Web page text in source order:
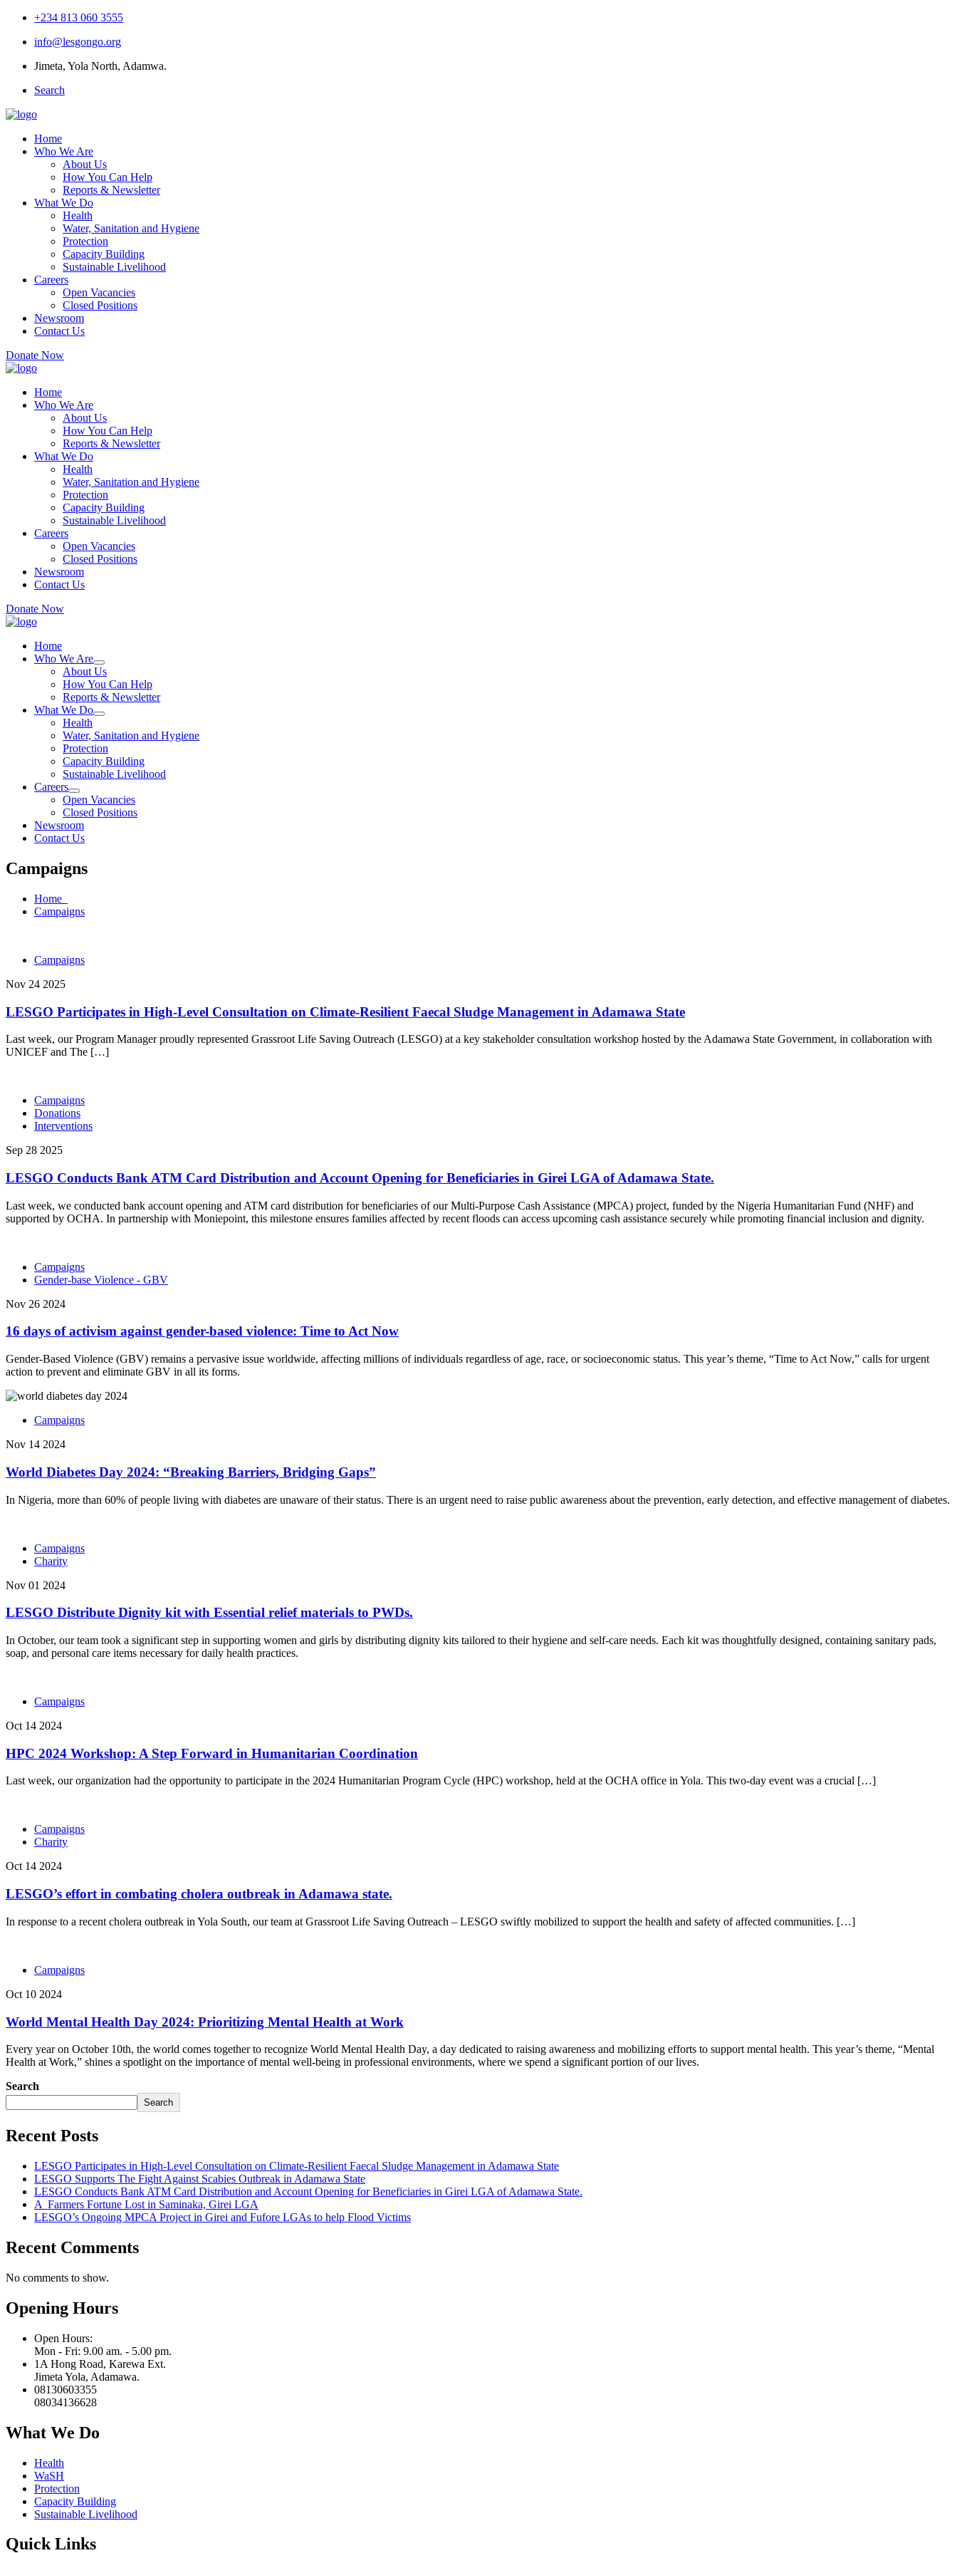
+234 813 060 3555
info@lesgongo.org
Jimeta, Yola North, Adamwa.
Search
Home
Who We Are
About Us
How You Can Help
Reports & Newsletter
What We Do
Health
Water, Sanitation and Hygiene
Protection
Capacity Building
Sustainable Livelihood
Careers
Open Vacancies
Closed Positions
Newsroom
Contact Us
Donate Now
Home
Who We Are
About Us
How You Can Help
Reports & Newsletter
What We Do
Health
Water, Sanitation and Hygiene
Protection
Capacity Building
Sustainable Livelihood
Careers
Open Vacancies
Closed Positions
Newsroom
Contact Us
Donate Now
Home
Who We Are
About Us
How You Can Help
Reports & Newsletter
What We Do
Health
Water, Sanitation and Hygiene
Protection
Capacity Building
Sustainable Livelihood
Careers
Open Vacancies
Closed Positions
Newsroom
Contact Us
Campaigns
Home
Campaigns
Campaigns
Nov 24 2025
LESGO Participates in High-Level Consultation on Climate-Resilient Faecal Sludge Management in Adamawa State
Last week, our Program Manager proudly represented Grassroot Life Saving Outreach (LESGO) at a key stakeholder consultation workshop hosted by the Adamawa State Government, in collaboration with
UNICEF and The […]
Campaigns
Donations
Interventions
Sep 28 2025
LESGO Conducts Bank ATM Card Distribution and Account Opening for Beneficiaries in Girei LGA of Adamawa State.
Last week, we conducted bank account opening and ATM card distribution for beneficiaries of our Multi-Purpose Cash Assistance (MPCA) project, funded by the Nigeria Humanitarian Fund (NHF) and
supported by OCHA. In partnership with Moniepoint, this milestone ensures families affected by recent floods can access upcoming cash assistance securely while promoting financial inclusion and dignity.
Campaigns
Gender-base Violence - GBV
Nov 26 2024
16 days of activism against gender-based violence: Time to Act Now
Gender-Based Violence (GBV) remains a pervasive issue worldwide, affecting millions of individuals regardless of age, race, or socioeconomic status. This year’s theme, “Time to Act Now,” calls for urgent
action to prevent and eliminate GBV in all its forms.
Campaigns
Nov 14 2024
World Diabetes Day 2024: “Breaking Barriers, Bridging Gaps”
In Nigeria, more than 60% of people living with diabetes are unaware of their status. There is an urgent need to raise public awareness about the prevention, early detection, and effective management of diabetes.
Campaigns
Charity
Nov 01 2024
LESGO Distribute Dignity kit with Essential relief materials to PWDs.
In October, our team took a significant step in supporting women and girls by distributing dignity kits tailored to their hygiene and self-care needs. Each kit was thoughtfully designed, containing sanitary pads,
soap, and personal care items necessary for daily health practices.
Campaigns
Oct 14 2024
HPC 2024 Workshop: A Step Forward in Humanitarian Coordination
Last week, our organization had the opportunity to participate in the 2024 Humanitarian Program Cycle (HPC) workshop, held at the OCHA office in Yola. This two-day event was a crucial […]
Campaigns
Charity
Oct 14 2024
LESGO’s effort in combating cholera outbreak in Adamawa state.
In response to a recent cholera outbreak in Yola South, our team at Grassroot Life Saving Outreach – LESGO swiftly mobilized to support the health and safety of affected communities. […]
Campaigns
Oct 10 2024
World Mental Health Day 2024: Prioritizing Mental Health at Work
Every year on October 10th, the world comes together to recognize World Mental Health Day, a day dedicated to raising awareness and mobilizing efforts to support mental health. This year’s theme, “Mental
Health at Work,” shines a spotlight on the importance of mental well-being in professional environments, where we spend a significant portion of our lives.
Search
Search
Recent Posts
LESGO Participates in High-Level Consultation on Climate-Resilient Faecal Sludge Management in Adamawa State
LESGO Supports The Fight Against Scabies Outbreak in Adamawa State
LESGO Conducts Bank ATM Card Distribution and Account Opening for Beneficiaries in Girei LGA of Adamawa State.
A Farmers Fortune Lost in Saminaka, Girei LGA
LESGO’s Ongoing MPCA Project in Girei and Fufore LGAs to help Flood Victims
Recent Comments
No comments to show.
Opening Hours
Open Hours:
Mon - Fri: 9.00 am. - 5.00 pm.
1A Hong Road, Karewa Ext.
Jimeta Yola, Adamawa.
08130603355
08034136628
What We Do
Health
WaSH
Protection
Capacity Building
Sustainable Livelihood
Quick Links